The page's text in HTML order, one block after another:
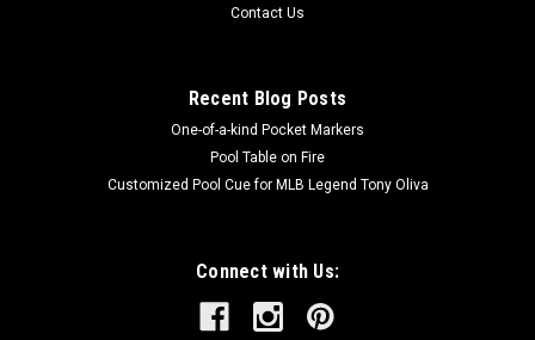
Contact Us
Recent Blog Posts
One-of-a-kind Pocket Markers
Pool Table on Fire
Customized Pool Cue for MLB Legend Tony Oliva
Connect with Us: